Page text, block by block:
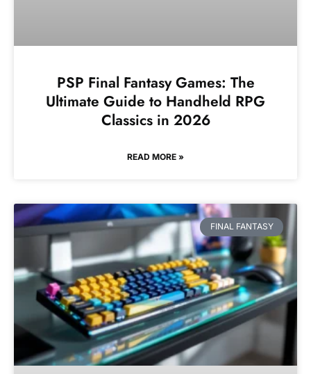
PSP Final Fantasy Games: The
Ultimate Guide to Handheld RPG
Classics in 2026
READ MORE »
FINAL FANTASY